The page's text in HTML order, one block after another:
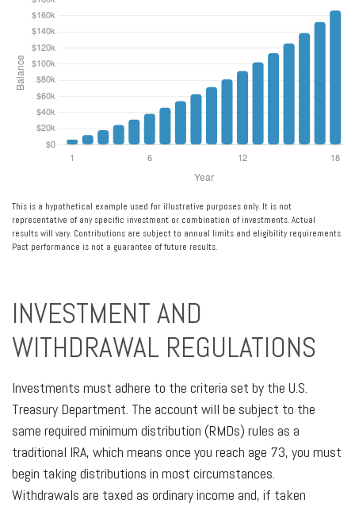
This is a hypothetical example used for illustrative purposes only. It is not
representative of any specific investment or combination of investments. Actual
results will vary. Contributions are subject to annual limits and eligibility requirements.
Past performance is not a guarantee of future results.
INVESTMENT AND
WITHDRAWAL REGULATIONS
Investments must adhere to the criteria set by the U.S.
Treasury Department. The account will be subject to the
same required minimum distribution (RMDs) rules as a
traditional IRA, which means once you reach age 73, you must
begin taking distributions in most circumstances.
Withdrawals are taxed as ordinary income and, if taken